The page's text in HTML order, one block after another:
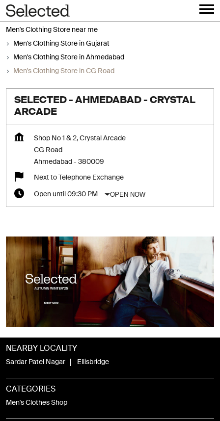
Men's Clothing Store near me
Men's Clothing Store in Gujarat
Men's Clothing Store in Ahmedabad
Men's Clothing Store in CG Road
SELECTED - AHMEDABAD - CRYSTAL
ARCADE
Shop No 1 & 2, Crystal Arcade
CG Road
Ahmedabad - 380009
Next to Telephone Exchange
Open until 09:30 PM OPEN NOW
NEARBY LOCALITY
Sardar Patel Nagar Ellisbridge
CATEGORIES
Men's Clothes Shop